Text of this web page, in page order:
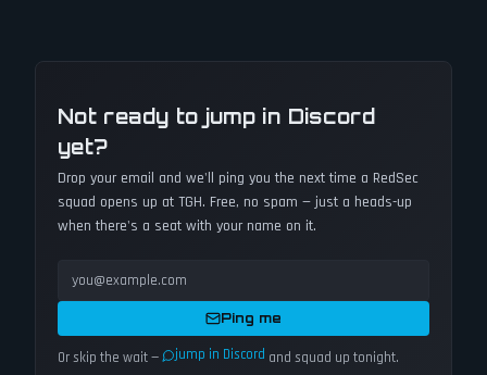
Not ready to jump in Discord
yet?
Drop your email and we'll ping you the next time a RedSec
squad opens up at TGH. Free, no spam — just a heads-up
when there's a seat with your name on it.
Ping me
Or skip the wait — jump in Discord and squad up tonight.